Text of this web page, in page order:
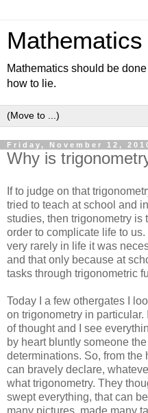
Mathematics should be
how to lie.
Friday, November 12,
Why is
If to judge on that
tried to teach at school and
studies, then trigonometry is
order to complicate life to
very rarely in life it was
and that only because at
tasks through trigonometric
Today I a few othergates I
on trigonometry in
of thought and I see
by heart bluntly someone
determinations. So, from the
can bravely declare,
what trigonometry. They
swept everything, that can
many pictures, made many